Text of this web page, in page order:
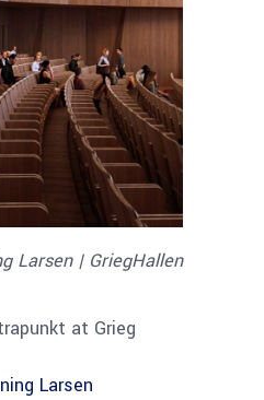
Larsen | GriegHallen
at Grieg
Larsen